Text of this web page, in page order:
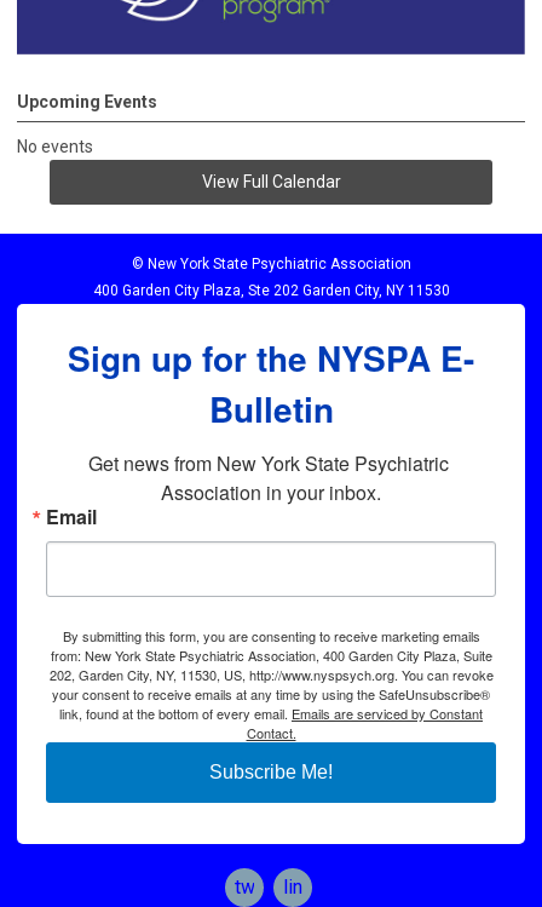
Upcoming Events
No events
View Full Calendar
© New York State Psychiatric Association
400 Garden City Plaza, Ste 202 Garden City, NY 11530
Sign up for the NYSPA E-
Bulletin
Get news from New York State Psychiatric
Association in your inbox.
Email
By submitting this form, you are consenting to receive marketing emails
from: New York State Psychiatric Association, 400 Garden City Plaza, Suite
202, Garden City, NY, 11530, US, http://www.nyspsych.org. You can revoke
your consent to receive emails at any time by using the SafeUnsubscribe®
link, found at the bottom of every email. Emails are serviced by Constant
Contact.
Subscribe Me!
twitter linkedin